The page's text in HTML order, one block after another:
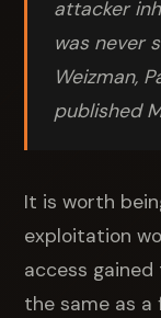
attacker
was never
Weizman,
published
It is worth
exploitation
access
the same as a